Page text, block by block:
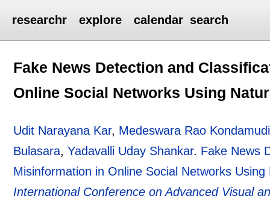
researchr explore calendar search
Fake News Detection and
Online Social Networks Using
Udit Narayana Kar, Medeswara Rao Kondamudi
Bulasara,Yadavalli Uday Shankar. Fake News
Misinformation in Online Social Networks
International Conference on Advanced Visual